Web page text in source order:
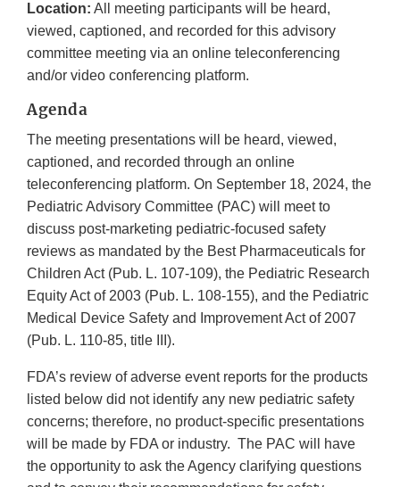
Location: All meeting participants will be heard,
viewed, captioned, and recorded for this advisory
committee meeting via an online teleconferencing
and/or video conferencing platform.
Agenda
The meeting presentations will be heard, viewed,
captioned, and recorded through an online
teleconferencing platform. On September 18, 2024, the
Pediatric Advisory Committee (PAC) will meet to
discuss post-marketing pediatric-focused safety
reviews as mandated by the Best Pharmaceuticals for
Children Act (Pub. L. 107-109), the Pediatric Research
Equity Act of 2003 (Pub. L. 108-155), and the Pediatric
Medical Device Safety and Improvement Act of 2007
(Pub. L. 110-85, title III).
FDA’s review of adverse event reports for the products
listed below did not identify any new pediatric safety
concerns; therefore, no product-specific presentations
will be made by FDA or industry. The PAC will have
the opportunity to ask the Agency clarifying questions